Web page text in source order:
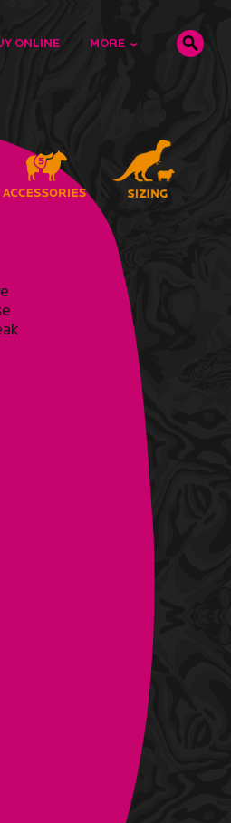
ONLINE MORE